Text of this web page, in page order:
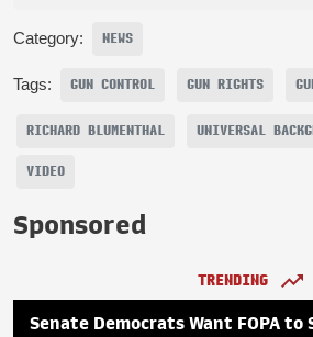
Category: NEWS
Tags: GUN CONTROL GUN RIGHTS
RICHARD BLUMENTHAL UNIVERSAL
VIDEO
Sponsored
TRENDING
Senate Democrats Want FOPA to